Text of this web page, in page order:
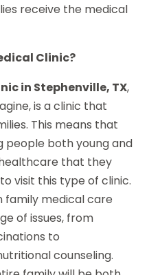
receive the medical
Clinic?
in Stephenville, TX,
is a clinic that
This means that
people both young and
that they
visit this type of clinic.
family medical care
of issues, from
to
counseling.